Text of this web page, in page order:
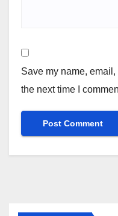
Save my name,
the next time I